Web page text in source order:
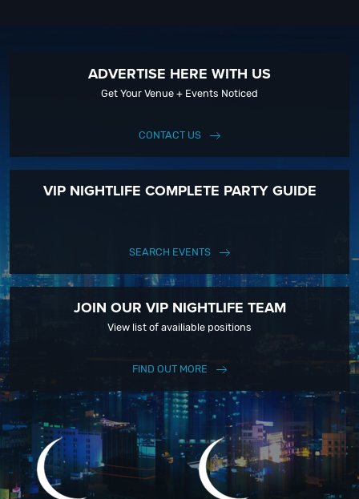
ADVERTISE HERE WITH US
Get Your Venue + Events Noticed
CONTACT US
VIP NIGHTLIFE COMPLETE PARTY GUIDE
SEARCH EVENTS
JOIN OUR VIP NIGHTLIFE TEAM
View list of availiable positions
FIND OUT MORE